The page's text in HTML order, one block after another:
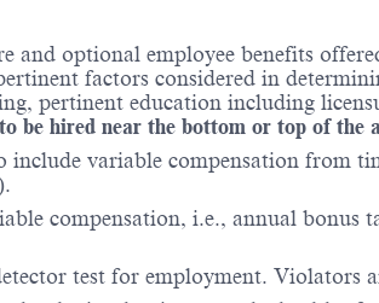
and optional employee benefits
factors considered in
pertinent education including
hired near the bottom or top of the
include variable compensation from
compensation, i.e., annual
test for employment. Violators